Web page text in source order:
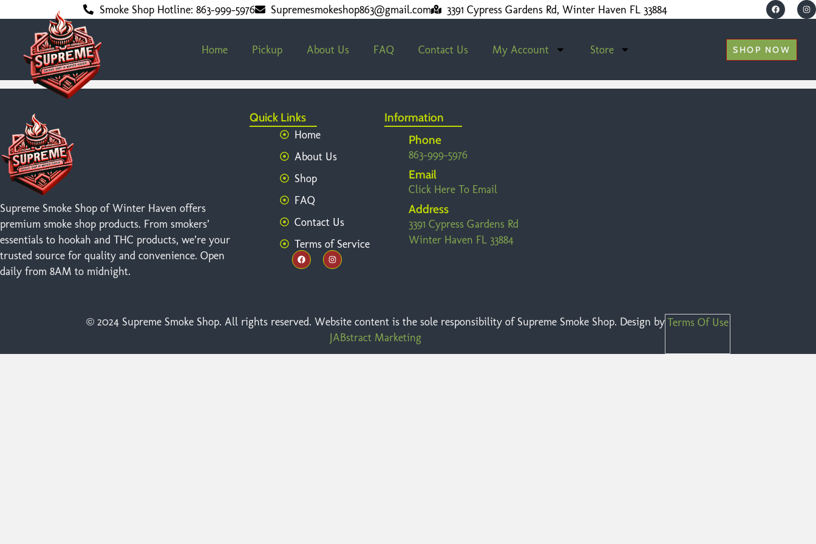
Smoke Shop Hotline: 863-999-5976 Supremesmokeshop863@gmail.com 3391 Cypress Gardens Rd, Winter Haven FL 33884
Home Pickup About Us FAQ Contact Us My Account Store SHOP NOW
Supreme Smoke Shop of Winter Haven offers
premium smoke shop products. From smokers’
essentials to hookah and THC products, we’re your
trusted source for quality and convenience. Open
daily from 8AM to midnight.
Quick Links
Home
About Us
Shop
FAQ
Contact Us
Terms of Service
Information
Phone
863-999-5976
Email
Click Here To Email
Address
3391 Cypress Gardens Rd
Winter Haven FL 33884
© 2024 Supreme Smoke Shop. All rights reserved. Website content is the sole responsibility of Supreme Smoke Shop. Design by
JABstract Marketing
Terms Of Use